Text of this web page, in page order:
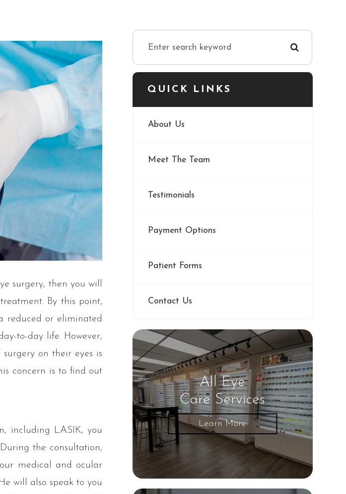
surgery, then you will
By this point,
reduced or eliminated
to-day life. However,
on their eyes is
concern is to find out
including LASIK, you
the consultation,
medical and ocular
will also speak to you
QUICK LINKS
About Us
Meet The Team
Testimonials
Payment Options
Patient Forms
Contact Us
All Eye
Care Services
Learn More